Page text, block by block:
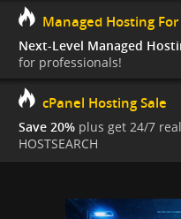
Managed Hosting
Next-Level Managed
for professionals!
cPanel Hosting Sale
Save 20% plus get 24/7
HOSTSEARCH